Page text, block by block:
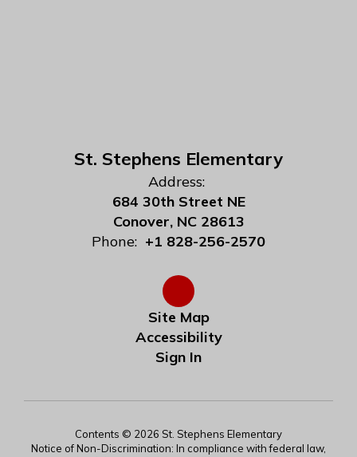
St. Stephens Elementary
Address:
684 30th Street NE
Conover, NC 28613
Phone: +1 828-256-2570
Site Map
Accessibility
Sign In
Contents © 2026 St. Stephens Elementary
Notice of Non-Discrimination: In compliance with federal law,